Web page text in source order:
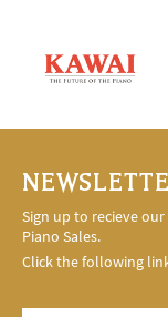
Sign up to recieve
Piano Sales.
Click the following